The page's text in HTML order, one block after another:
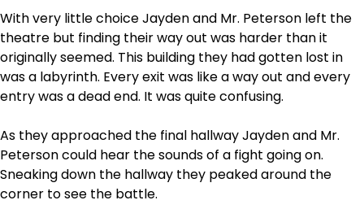
With very little choice Jayden and Mr. Peterson left the
theatre but finding their way out was harder than it
originally seemed. This building they had gotten lost in
was a labyrinth. Every exit was like a way out and every
entry was a dead end. It was quite confusing.
As they approached the final hallway Jayden and Mr.
Peterson could hear the sounds of a fight going on.
Sneaking down the hallway they peaked around the
corner to see the battle.